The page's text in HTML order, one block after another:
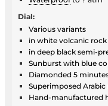
Dial:
Various variants
in white volcanic
in deep black semi-
Sunburst with blue
Diamonded 5
Superimposed Arabic
Hand-manufactured